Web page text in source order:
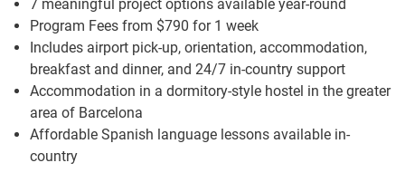
7 meaningful project options available year-round
Program Fees from $790 for 1 week
Includes airport pick-up, orientation, accommodation,
breakfast and dinner, and 24/7 in-country support
Accommodation in a dormitory-style hostel in the greater
area of Barcelona
Affordable Spanish language lessons available in-
country